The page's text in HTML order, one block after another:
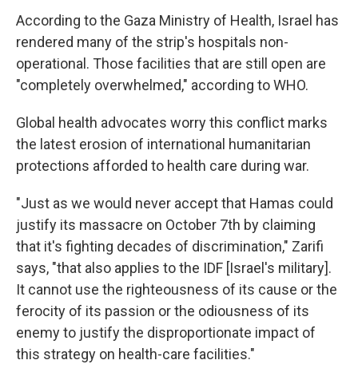
According to the Gaza Ministry of Health, Israel has
rendered many of the strip's hospitals non-
operational. Those facilities that are still open are
"completely overwhelmed," according to WHO.
Global health advocates worry this conflict marks
the latest erosion of international humanitarian
protections afforded to health care during war.
"Just as we would never accept that Hamas could
justify its massacre on October 7th by claiming
that it's fighting decades of discrimination," Zarifi
says, "that also applies to the IDF [Israel's military].
It cannot use the righteousness of its cause or the
ferocity of its passion or the odiousness of its
enemy to justify the disproportionate impact of
this strategy on health-care facilities."